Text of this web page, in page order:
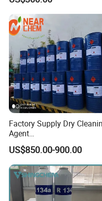
Chloride Dichloromethane
Methylene Chloride 99%
CAS 75-09-2 with Best Price
Factory Supply Dry
Agent
Perchloroethylene/PCE
99.9%Min
US$850.00-900.00